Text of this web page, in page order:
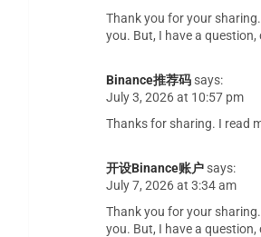
Thank you for your
you. But, I have a question,
Binance推荐码 says:
July 3, 2026 at 10:57 pm
Thanks for sharing. I read
开设Binance账户 says:
July 7, 2026 at 3:34 am
Thank you for your
you. But, I have a question,